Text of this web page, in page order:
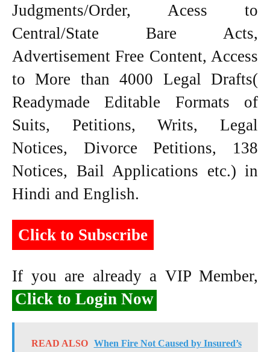
Judgments/Order, Acess to
Central/State Bare Acts,
Advertisement Free Content, Access
to More than 4000 Legal Drafts(
Readymade Editable Formats of
Suits, Petitions, Writs, Legal
Notices, Divorce Petitions, 138
Notices, Bail Applications etc.) in
Hindi and English.
Click to Subscribe
If you are already a VIP Member,
Click to Login Now
READ ALSO
When Fire Not Caused by Insured’s